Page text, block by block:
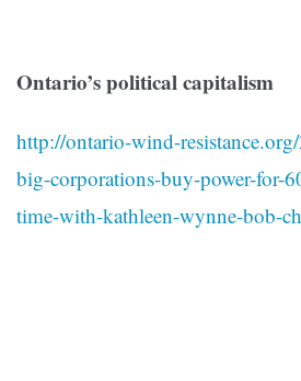
Ontario’s political capitalism
http://ontario-wind-
big-corporations-buy-power-for-
time-with-kathleen-wynne-bob-